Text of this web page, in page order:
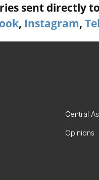
sent directly
, Instagram,
Central
Opinions